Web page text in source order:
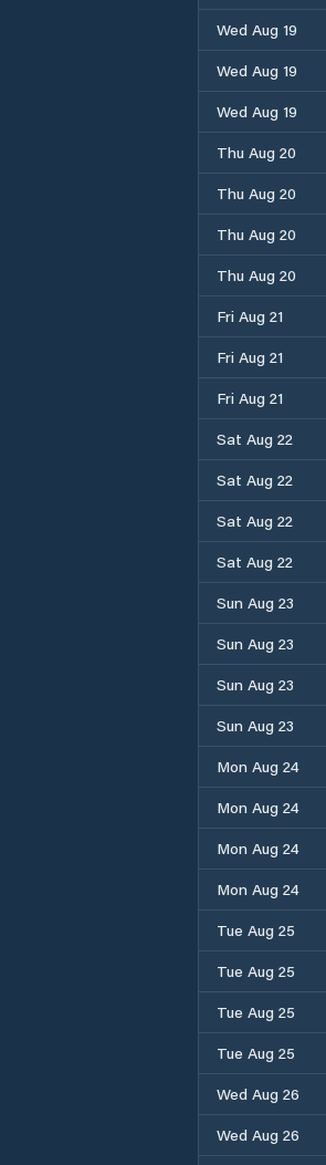
Wed Aug 19
Wed Aug 19
Wed Aug 19
Thu Aug 20
Thu Aug 20
Thu Aug 20
Thu Aug 20
Fri Aug 21
Fri Aug 21
Fri Aug 21
Sat Aug 22
Sat Aug 22
Sat Aug 22
Sat Aug 22
Sun Aug 23
Sun Aug 23
Sun Aug 23
Sun Aug 23
Mon Aug 24
Mon Aug 24
Mon Aug 24
Mon Aug 24
Tue Aug 25
Tue Aug 25
Tue Aug 25
Tue Aug 25
Wed Aug 26
Wed Aug 26